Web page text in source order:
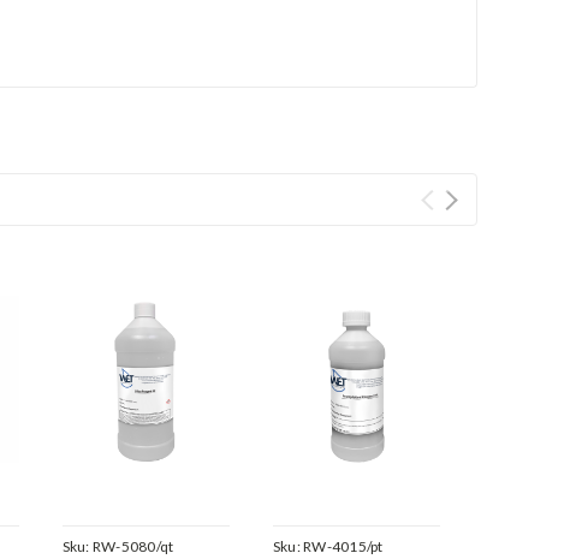
Sku: RW-5080/qt
Sku:RW-4015/pt